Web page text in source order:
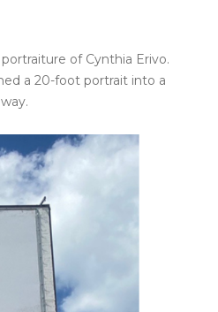
of Cynthia Erivo.
a 20-foot portrait into a